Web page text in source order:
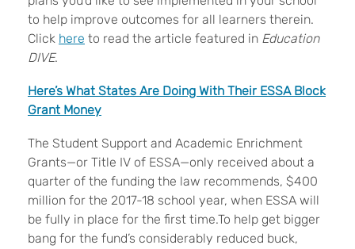
to help improve outcomes for all learners therein.
Click here to read the article featured in Education
DIVE.
Here’s What States Are Doing With Their ESSA Block
Grant Money
The Student Support and Academic Enrichment
Grants—or Title IV of ESSA—only received about a
quarter of the funding the law recommends, $400
million for the 2017-18 school year, when ESSA will
be fully in place for the first time.To help get bigger
bang for the fund’s considerably reduced buck,